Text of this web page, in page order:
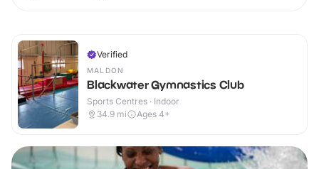
Verified
MALDON
Blackwater Gymnastics Club
Sports Centres · Indoor
34.9 mi Ages 4+